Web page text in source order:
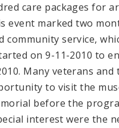
care packages for
event marked two
community service,
on 9-11-2010 to
Many veterans
to visit the
before the
interest were the